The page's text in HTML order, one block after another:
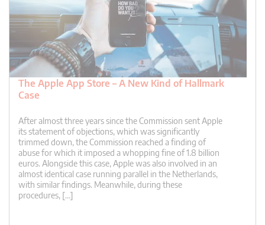
The Apple App Store – A New Kind of Hallmark
Case
After almost three years since the Commission sent Apple
its statement of objections, which was significantly
trimmed down, the Commission reached a finding of
abuse for which it imposed a whopping fine of 1.8 billion
euros. Alongside this case, Apple was also involved in an
almost identical case running parallel in the Netherlands,
with similar findings. Meanwhile, during these
procedures, […]